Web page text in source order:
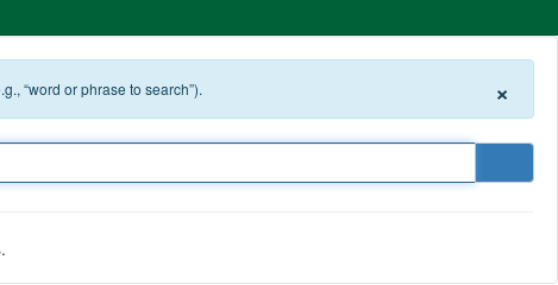
“word or phrase to search”). ×